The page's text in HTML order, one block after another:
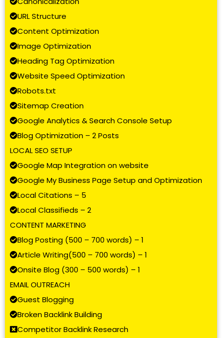
URL Structure
Content Optimization
Image Optimization
Heading Tag Optimization
Website Speed Optimization
Robots.txt
Sitemap Creation
Google Analytics & Search Console Setup
Blog Optimization – 2 Posts
LOCAL SEO SETUP
Google Map Integration on website
Google My Business Page Setup and Optimization
Local Citations – 5
Local Classifieds – 2
CONTENT MARKETING
Blog Posting (500 – 700 words) – 1
Article Writing(500 – 700 words) – 1
Onsite Blog (300 – 500 words) – 1
EMAIL OUTREACH
Guest Blogging
Broken Backlink Building
Competitor Backlink Research